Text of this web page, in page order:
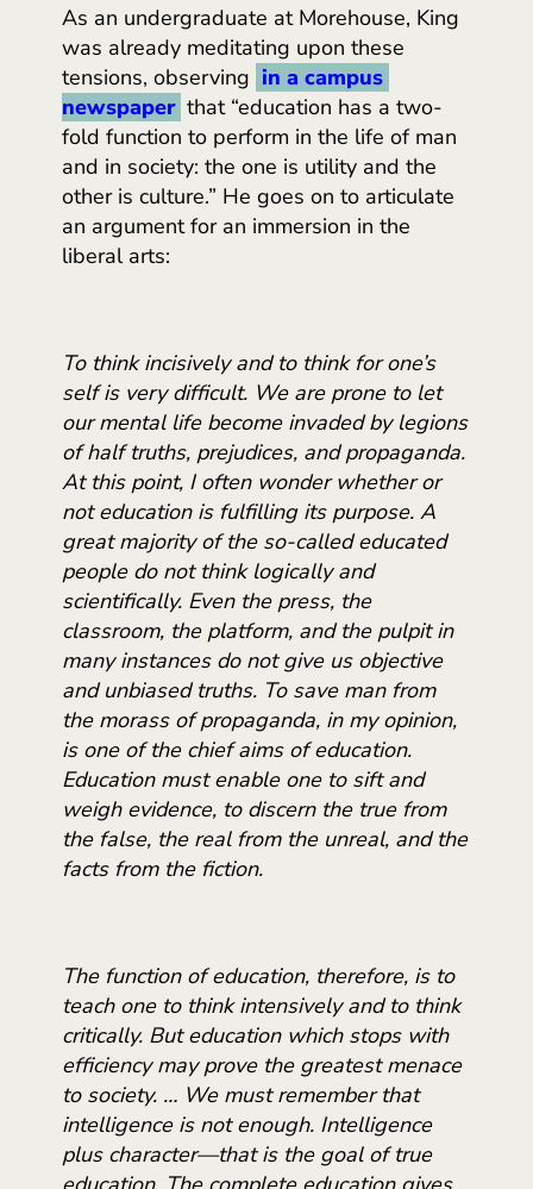
As an undergraduate at Morehouse, King
was already meditating upon these
tensions, observing in a campus
newspaper that “education has a two-
fold function to perform in the life of man
and in society: the one is utility and the
other is culture.” He goes on to articulate
an argument for an immersion in the
liberal arts:
To think incisively and to think for one’s
self is very difficult. We are prone to let
our mental life become invaded by legions
of half truths, prejudices, and propaganda.
At this point, I often wonder whether or
not education is fulfilling its purpose. A
great majority of the so-called educated
people do not think logically and
scientifically. Even the press, the
classroom, the platform, and the pulpit in
many instances do not give us objective
and unbiased truths. To save man from
the morass of propaganda, in my opinion,
is one of the chief aims of education.
Education must enable one to sift and
weigh evidence, to discern the true from
the false, the real from the unreal, and the
facts from the fiction.
The function of education, therefore, is to
teach one to think intensively and to think
critically. But education which stops with
efficiency may prove the greatest menace
to society. … We must remember that
intelligence is not enough. Intelligence
plus character—that is the goal of true